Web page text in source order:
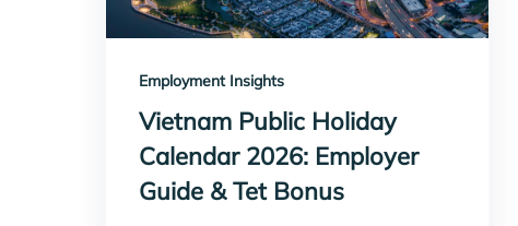
Employment Insights
Vietnam Public Holiday
Calendar 2026: Employer
Guide & Tet Bonus